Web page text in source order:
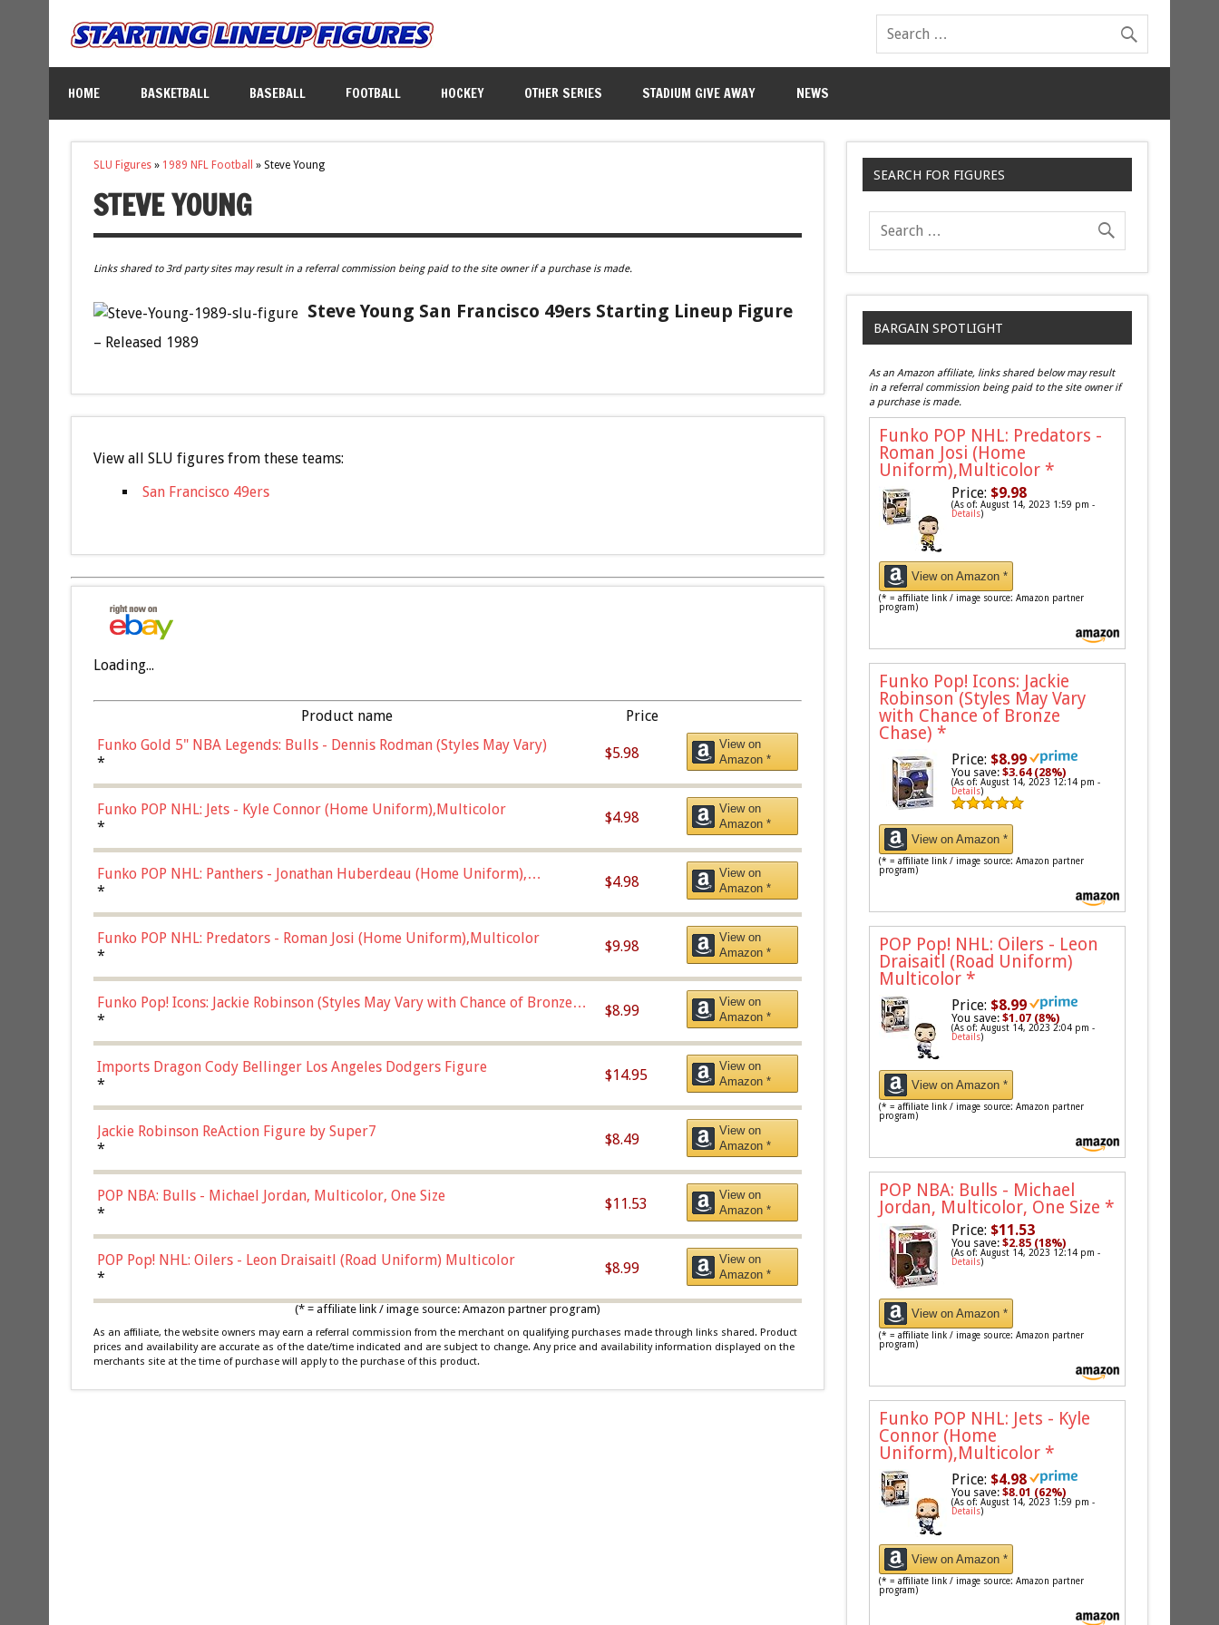
HOME BASKETBALL BASEBALL FOOTBALL HOCKEY OTHER SERIES STADIUM GIVE AWAY NEWS
SLU Figures» 1989 NFL Football » Steve Young
STEVE YOUNG
Links shared to 3rd party sites may result in a referral commission being paid to the site owner if a purchase is made.
Steve Young San Francisco 49ers Starting Lineup Figure
– Released 1989
View all SLU figures from these teams:
San Francisco 49ers
Loading...
Product name
Price
Funko Gold 5" NBA Legends: Bulls - Dennis Rodman (Styles May Vary)
*
$5.98
View on
Amazon *
Funko POP NHL: Jets - Kyle Connor (Home Uniform),Multicolor
*
$4.98
View on
Amazon *
Funko POP NHL: Panthers - Jonathan Huberdeau (Home Uniform),
Multicolor, (57821)
*
$4.98
View on
Amazon *
Funko POP NHL: Predators - Roman Josi (Home Uniform),Multicolor
*
$9.98
View on
Amazon *
Funko Pop! Icons: Jackie Robinson (Styles May Vary with Chance of Bronze
Chase)
*
$8.99
View on
Amazon *
Imports Dragon Cody Bellinger Los Angeles Dodgers Figure
*
$14.95
View on
Amazon *
Jackie Robinson ReAction Figure by Super7
*
$8.49
View on
Amazon *
POP NBA: Bulls - Michael Jordan, Multicolor, One Size
*
$11.53
View on
Amazon *
POP Pop! NHL: Oilers - Leon Draisaitl (Road Uniform) Multicolor
*
$8.99
View on
Amazon *
(* = affiliate link / image source: Amazon partner program)
As an affiliate, the website owners may earn a referral commission from the merchant on qualifying purchases made through links shared. Product
prices and availability are accurate as of the date/time indicated and are subject to change. Any price and availability information displayed on the
merchants site at the time of purchase will apply to the purchase of this product.
SEARCH FOR FIGURES
BARGAIN SPOTLIGHT
As an Amazon affiliate, links shared below may result
in a referral commission being paid to the site owner if
a purchase is made.
Funko POP NHL: Predators -
Roman Josi (Home
Uniform),Multicolor *
Price: $9.98
(As of: August 14, 2023 1:59 pm -
Details)
View on Amazon *
(* = affiliate link / image source: Amazon partner
program)
Funko Pop! Icons: Jackie
Robinson (Styles May Vary
with Chance of Bronze
Chase) *
Price: $8.99
You save:$3.64 (28%)
(As of: August 14, 2023 12:14 pm -
Details)
View on Amazon *
(* = affiliate link / image source: Amazon partner
program)
POP Pop! NHL: Oilers - Leon
Draisaitl (Road Uniform)
Multicolor *
Price: $8.99
You save:$1.07 (8%)
(As of: August 14, 2023 2:04 pm -
Details)
View on Amazon *
(* = affiliate link / image source: Amazon partner
program)
POP NBA: Bulls - Michael
Jordan, Multicolor, One Size *
Price: $11.53
You save:$2.85 (18%)
(As of: August 14, 2023 12:14 pm -
Details)
View on Amazon *
(* = affiliate link / image source: Amazon partner
program)
Funko POP NHL: Jets - Kyle
Connor (Home
Uniform),Multicolor *
Price: $4.98
You save:$8.01 (62%)
(As of: August 14, 2023 1:59 pm -
Details)
View on Amazon *
(* = affiliate link / image source: Amazon partner
program)